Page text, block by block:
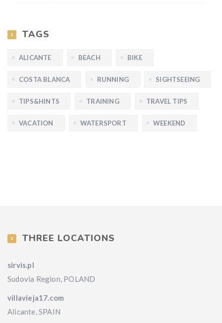
TAGS
ALICANTE BEACH BIKE
COSTA BLANCA RUNNING SIGHTSEEING
TIPS&HINTS TRAINING TRAVEL TIPS
VACATION WATERSPORT WEEKEND
THREE LOCATIONS
sirvis.pl
Sudovia Region, POLAND
villavieja17.com
Alicante, SPAIN